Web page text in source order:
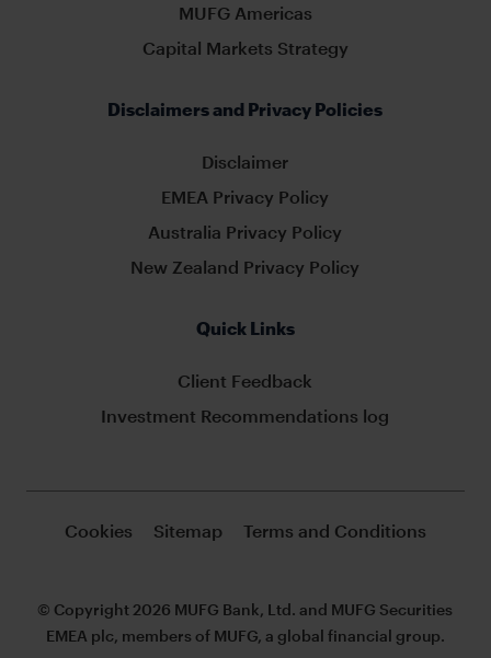
MUFG Americas
Capital Markets Strategy
Disclaimers and Privacy Policies
Disclaimer
EMEA Privacy Policy
Australia Privacy Policy
New Zealand Privacy Policy
Quick Links
Client Feedback
Investment Recommendations log
Cookies Sitemap Terms and Conditions
© Copyright 2026 MUFG Bank, Ltd. and MUFG Securities
EMEA plc, members of MUFG, a global financial group.